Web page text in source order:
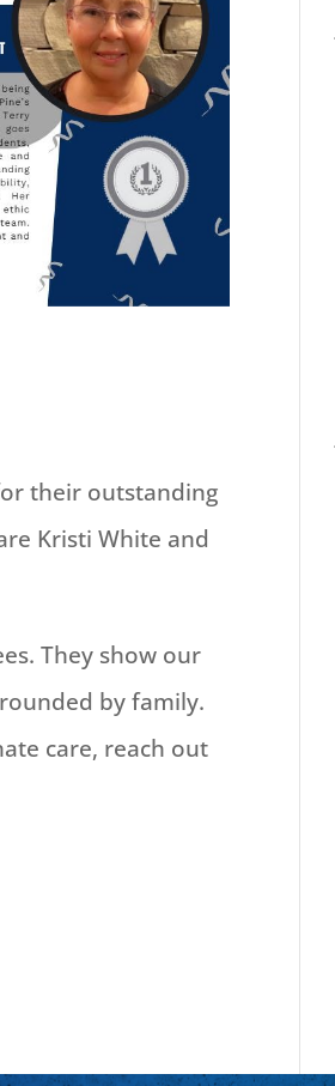
their outstanding
Kristi White and
They show our
by family.
care, reach out